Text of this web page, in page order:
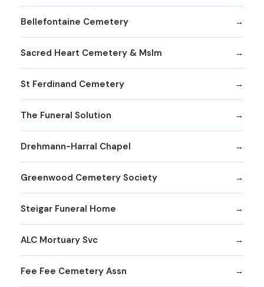
Bellefontaine Cemetery
Sacred Heart Cemetery & Mslm
St Ferdinand Cemetery
The Funeral Solution
Drehmann-Harral Chapel
Greenwood Cemetery Society
Steigar Funeral Home
ALC Mortuary Svc
Fee Fee Cemetery Assn